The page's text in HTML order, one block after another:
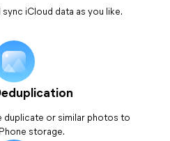
iCloud data as you like.
duplicate or similar photos to
storage.